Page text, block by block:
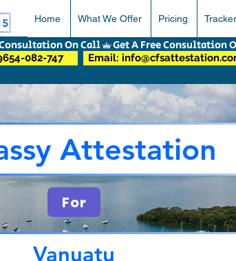
Home What We Offer Pricing Tracker
Attestation
For
Vanuatu
082-747 Email: